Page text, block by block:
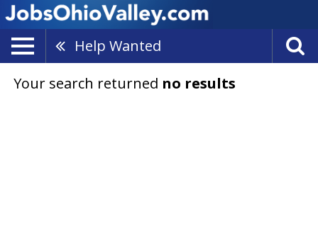
Help Wanted
Your search returned no results